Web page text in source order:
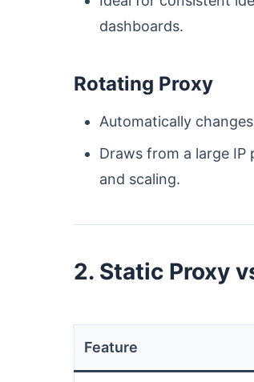
dashboards.
Rotating Proxy
Automatically
Draws from a large
and scaling.
2. Static Proxy
Feature